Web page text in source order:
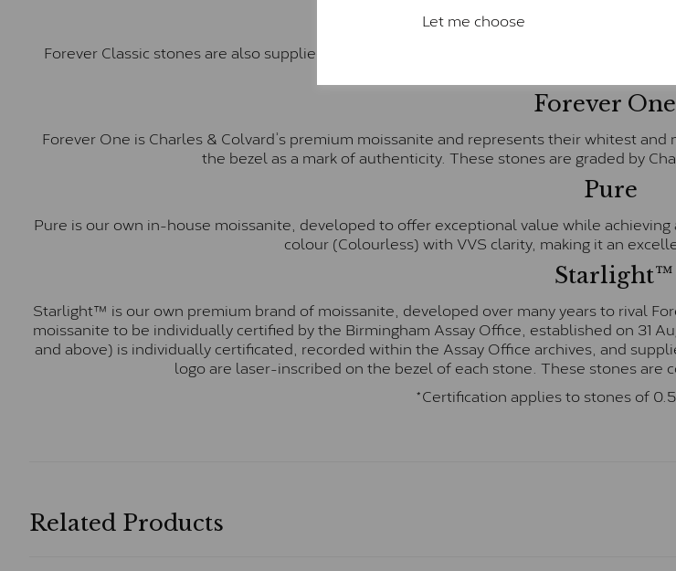
Let me choose
Charles & Colverd
Forever Classic stones are also supplied by Charles & Colvard. Many of these stones
Forever
Forever One is Charles & Colvard’s premium moissanite and represents their whitest
the bezel as a mark of authenticity. These stones are graded by
Pure
Pure is our own in-house moissanite, developed to offer exceptional value while
colour (Colourless) with VVS clarity, making it an
Starlight™
Starlight™ is our own premium brand of moissanite, developed over many years to rival
moissanite to be individually certified by the Birmingham Assay Office, established on 31
and above) is individually certificated, recorded within the Assay Office archives, and
logo are laser-inscribed on the bezel of each stone. These stones are
*Certification applies to stones of
Related Products